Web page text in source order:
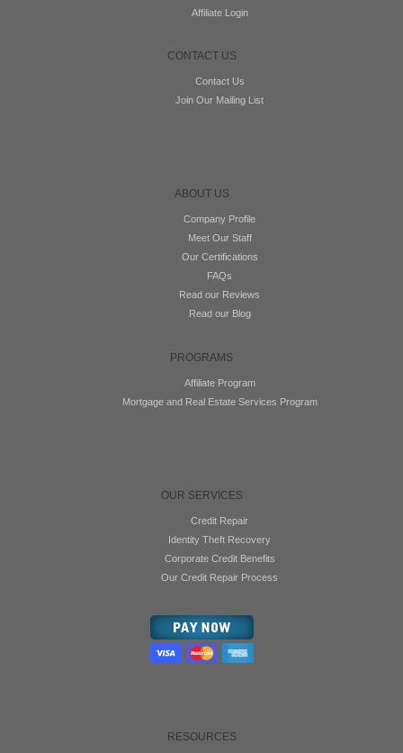
Affiliate Login
CONTACT US
Contact Us
Join Our Mailing List
ABOUT US
Company Profile
Meet Our Staff
Our Certifications
FAQs
Read our Reviews
Read our Blog
PROGRAMS
Affiliate Program
Mortgage and Real Estate Services Program
OUR SERVICES
Credit Repair
Identity Theft Recovery
Corporate Credit Benefits
Our Credit Repair Process
RESOURCES